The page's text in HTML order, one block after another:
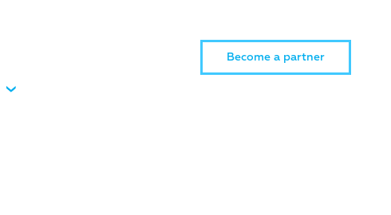
Become a partner